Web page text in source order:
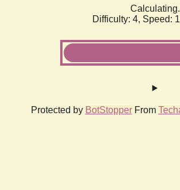
Difficulty: 4, Speed:
Protected by BotStopperFrom